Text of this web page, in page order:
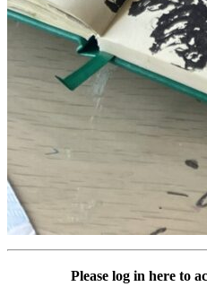
Please log in here to